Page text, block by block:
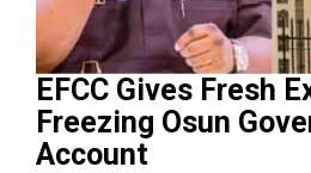
EFCC Gives Fresh
Freezing Osun
Account